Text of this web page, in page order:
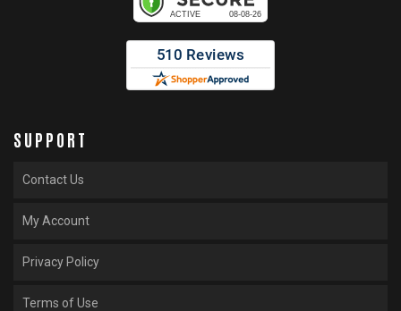
SUPPORT
Contact Us
My Account
Privacy Policy
Terms of Use